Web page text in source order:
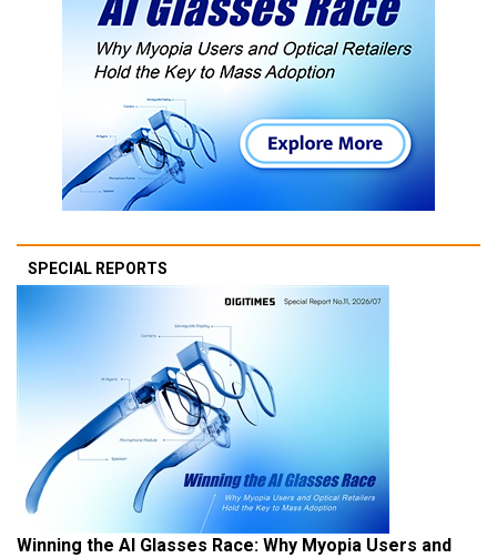
SPECIAL REPORTS
Winning the AI Glasses Race: Why Myopia Users and